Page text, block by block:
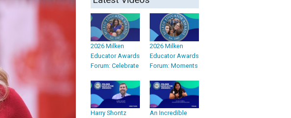
2026 Milken
Educator Awards
Forum: Celebrate
2026 Milken
Educator Awards
Forum: Moments
Harry Shontz
An Incredible